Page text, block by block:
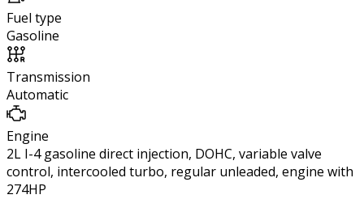
Fuel type
Gasoline
Transmission
Automatic
Engine
2L I-4 gasoline direct injection, DOHC, variable valve
control, intercooled turbo, regular unleaded, engine with
274HP